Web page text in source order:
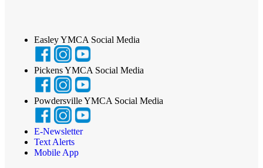
Easley YMCA Social Media
Pickens YMCA Social Media
Powdersville YMCA Social Media
E-Newsletter
Text Alerts
Mobile App